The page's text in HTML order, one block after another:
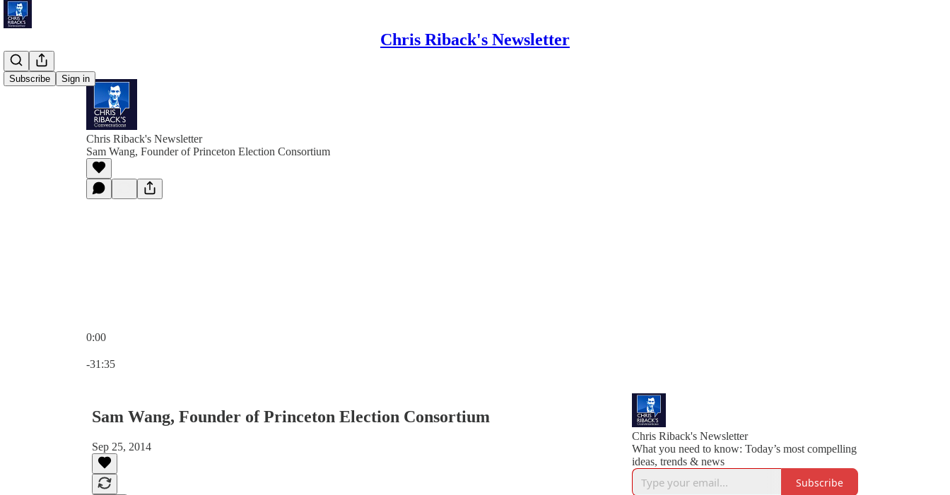
Chris Riback's Newsletter
Subscribe Sign in
Chris Riback's Newsletter
Sam Wang, Founder of Princeton Election Consortium
0:00
-31:35
Sam Wang, Founder of Princeton Election Consortium
Sep 25, 2014
Chris Riback's Newsletter
What you need to know: Today’s most compelling
ideas, trends & news
Subscribe